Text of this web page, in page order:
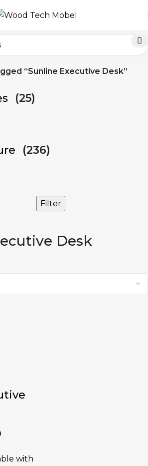
“Sunline Executive Desk”
(25)
(236)
Filter
Desk
with